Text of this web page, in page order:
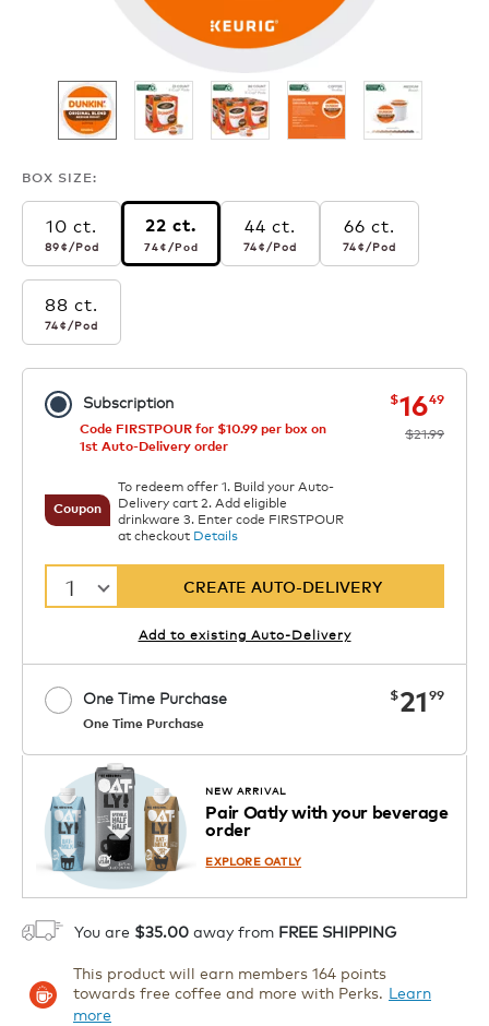
BOX SIZE:
10 ct.
89¢ per pod
89¢/Pod
22 ct.
74¢ per pod
74¢ /Pod
44 ct.
74¢ per pod
74¢/Pod
66 ct.
74¢ per pod
74¢/Pod
88 ct.
74¢ per pod
74¢/Pod
Subscription now
$1649was
$21.99
Code FIRSTPOUR for $10.99 per box on
1st Auto-Delivery order
Coupon
To redeem offer 1. Build your Auto-
Delivery cart 2. Add eligible
drinkware 3. Enter code FIRSTPOUR
at checkout Details
1 CREATE AUTO-DELIVERY
Add to existing Auto-Delivery
One Time Purchase
One Time Purchase
now
$21 99
Coupon
Starting at $14.99 per box. See Price
in Cart. Code DAILYBREW.
1 ADD TO CART
NEW ARRIVAL
Pair Oatly with your beverage
order
EXPLORE OATLY
You are $35.00 away from FREE SHIPPING
This product will earn members 164 points
towards free coffee and more with Perks. Learn
more